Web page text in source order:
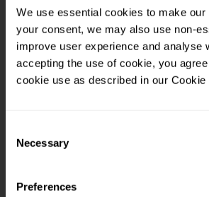
We use essential cookies to make
your consent, we may also use non-
improve user experience and analyse
accepting the use of cookie, you
cookie use as described in our Cookie
Selection
Necessary
Preferences
Screen scrape protection
IP filtering
Client tagging
Mobile app
Your account
Check usage